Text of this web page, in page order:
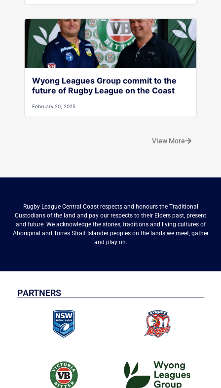
Wyong Leagues Group commit to the
future of Rugby League on the Coast
February 20, 2025
View More
Rugby League Central Coast respects and honours the Traditional
Custodians of the land and pay our respects to their Elders past, present
and future. We acknowledge the stories, traditions and living cultures of
Aboriginal and Torres Strait Islander peoples on the lands we meet, gather
and play on.
PARTNERS